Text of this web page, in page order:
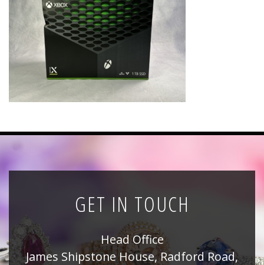
Registration
All Public Auctions
GET IN TOUCH
Head Office
James Shipstone House, Radford Road,